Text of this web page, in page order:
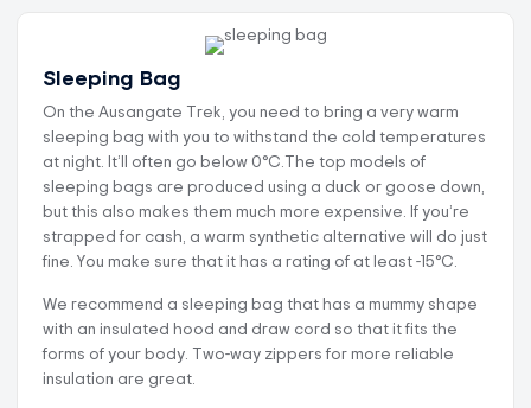
Sleeping Bag
On the Ausangate Trek, you need to bring a very warm
sleeping bag with you to withstand the cold temperatures
at night. It’ll often go below 0°C.The top models of
sleeping bags are produced using a duck or goose down,
but this also makes them much more expensive. If you’re
strapped for cash, a warm synthetic alternative will do just
fine. You make sure that it has a rating of at least -15°C.
We recommend a sleeping bag that has a mummy shape
with an insulated hood and draw cord so that it fits the
forms of your body. Two-way zippers for more reliable
insulation are great.